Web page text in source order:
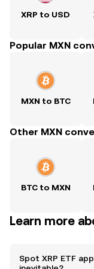
XRP to USD
Popular MXN
MXN to BTC
Other MXN
BTC to MXN
Learn more
Spot XRP ETF